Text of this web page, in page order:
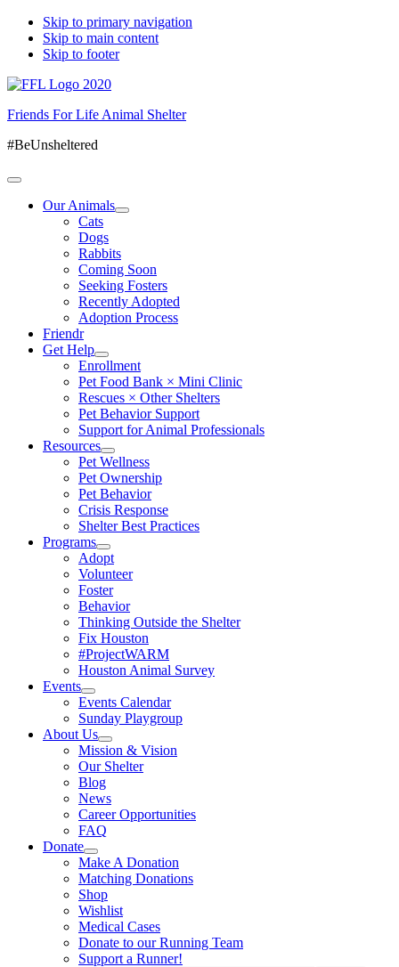
Skip to primary navigation
Skip to main content
Skip to footer
Friends For Life Animal Shelter
#BeUnsheltered
Our Animals
Cats
Dogs
Rabbits
Coming Soon
Seeking Fosters
Recently Adopted
Adoption Process
Friendr
Get Help
Enrollment
Pet Food Bank × Mini Clinic
Rescues × Other Shelters
Pet Behavior Support
Support for Animal Professionals
Resources
Pet Wellness
Pet Ownership
Pet Behavior
Crisis Response
Shelter Best Practices
Programs
Adopt
Volunteer
Foster
Behavior
Thinking Outside the Shelter
Fix Houston
#ProjectWARM
Houston Animal Survey
Events
Events Calendar
Sunday Playgroup
About Us
Mission & Vision
Our Shelter
Blog
News
Career Opportunities
FAQ
Donate
Make A Donation
Matching Donations
Shop
Wishlist
Medical Cases
Donate to our Running Team
Support a Runner!